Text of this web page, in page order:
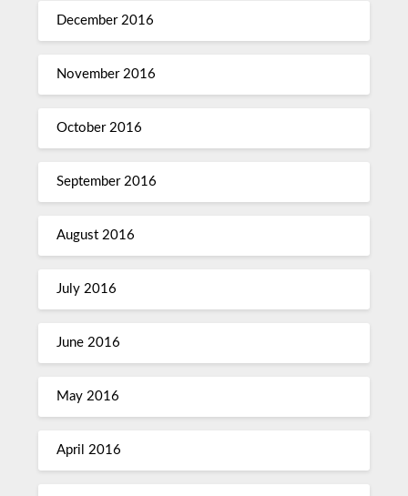
December 2016
November 2016
October 2016
September 2016
August 2016
July 2016
June 2016
May 2016
April 2016